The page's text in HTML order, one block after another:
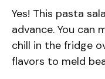
Yes! This pasta
advance. You can
chill in the fridge
flavors to meld